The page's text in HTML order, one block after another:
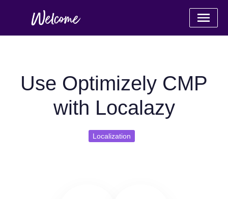
Use Optimizely CMP
with Localazy
Localization